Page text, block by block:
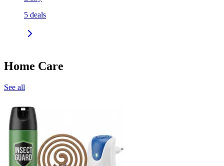
5 deals
Home Care
See all